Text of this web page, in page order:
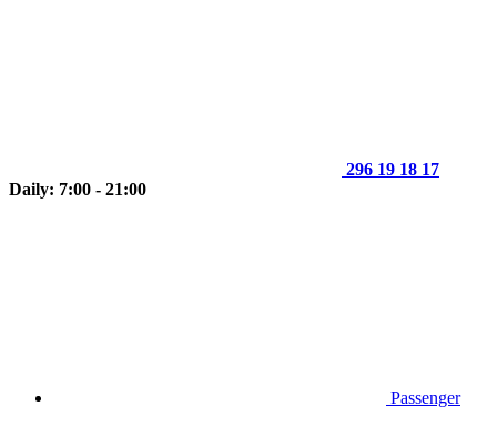
296 19 18 17
Daily: 7:00 - 21:00
Passenger